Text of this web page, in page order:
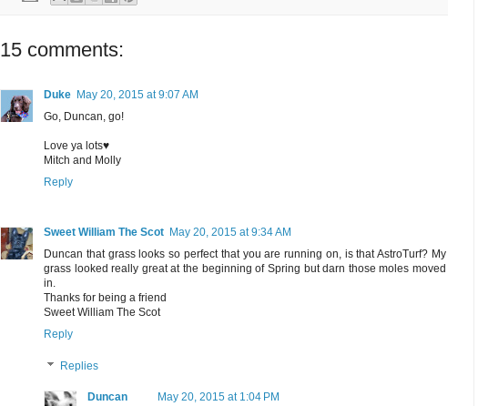
15 comments:
Duke May 20, 2015 at 9:07 AM
Go, Duncan, go!
Love ya lots♥
Mitch and Molly
Reply
Sweet William The Scot May 20, 2015 at 9:34 AM
Duncan that grass looks so perfect that you are running on, is that AstroTurf? My
grass looked really great at the beginning of Spring but darn those moles moved
in.
Thanks for being a friend
Sweet William The Scot
Reply
Replies
Duncan
May 20, 2015 at 1:04 PM